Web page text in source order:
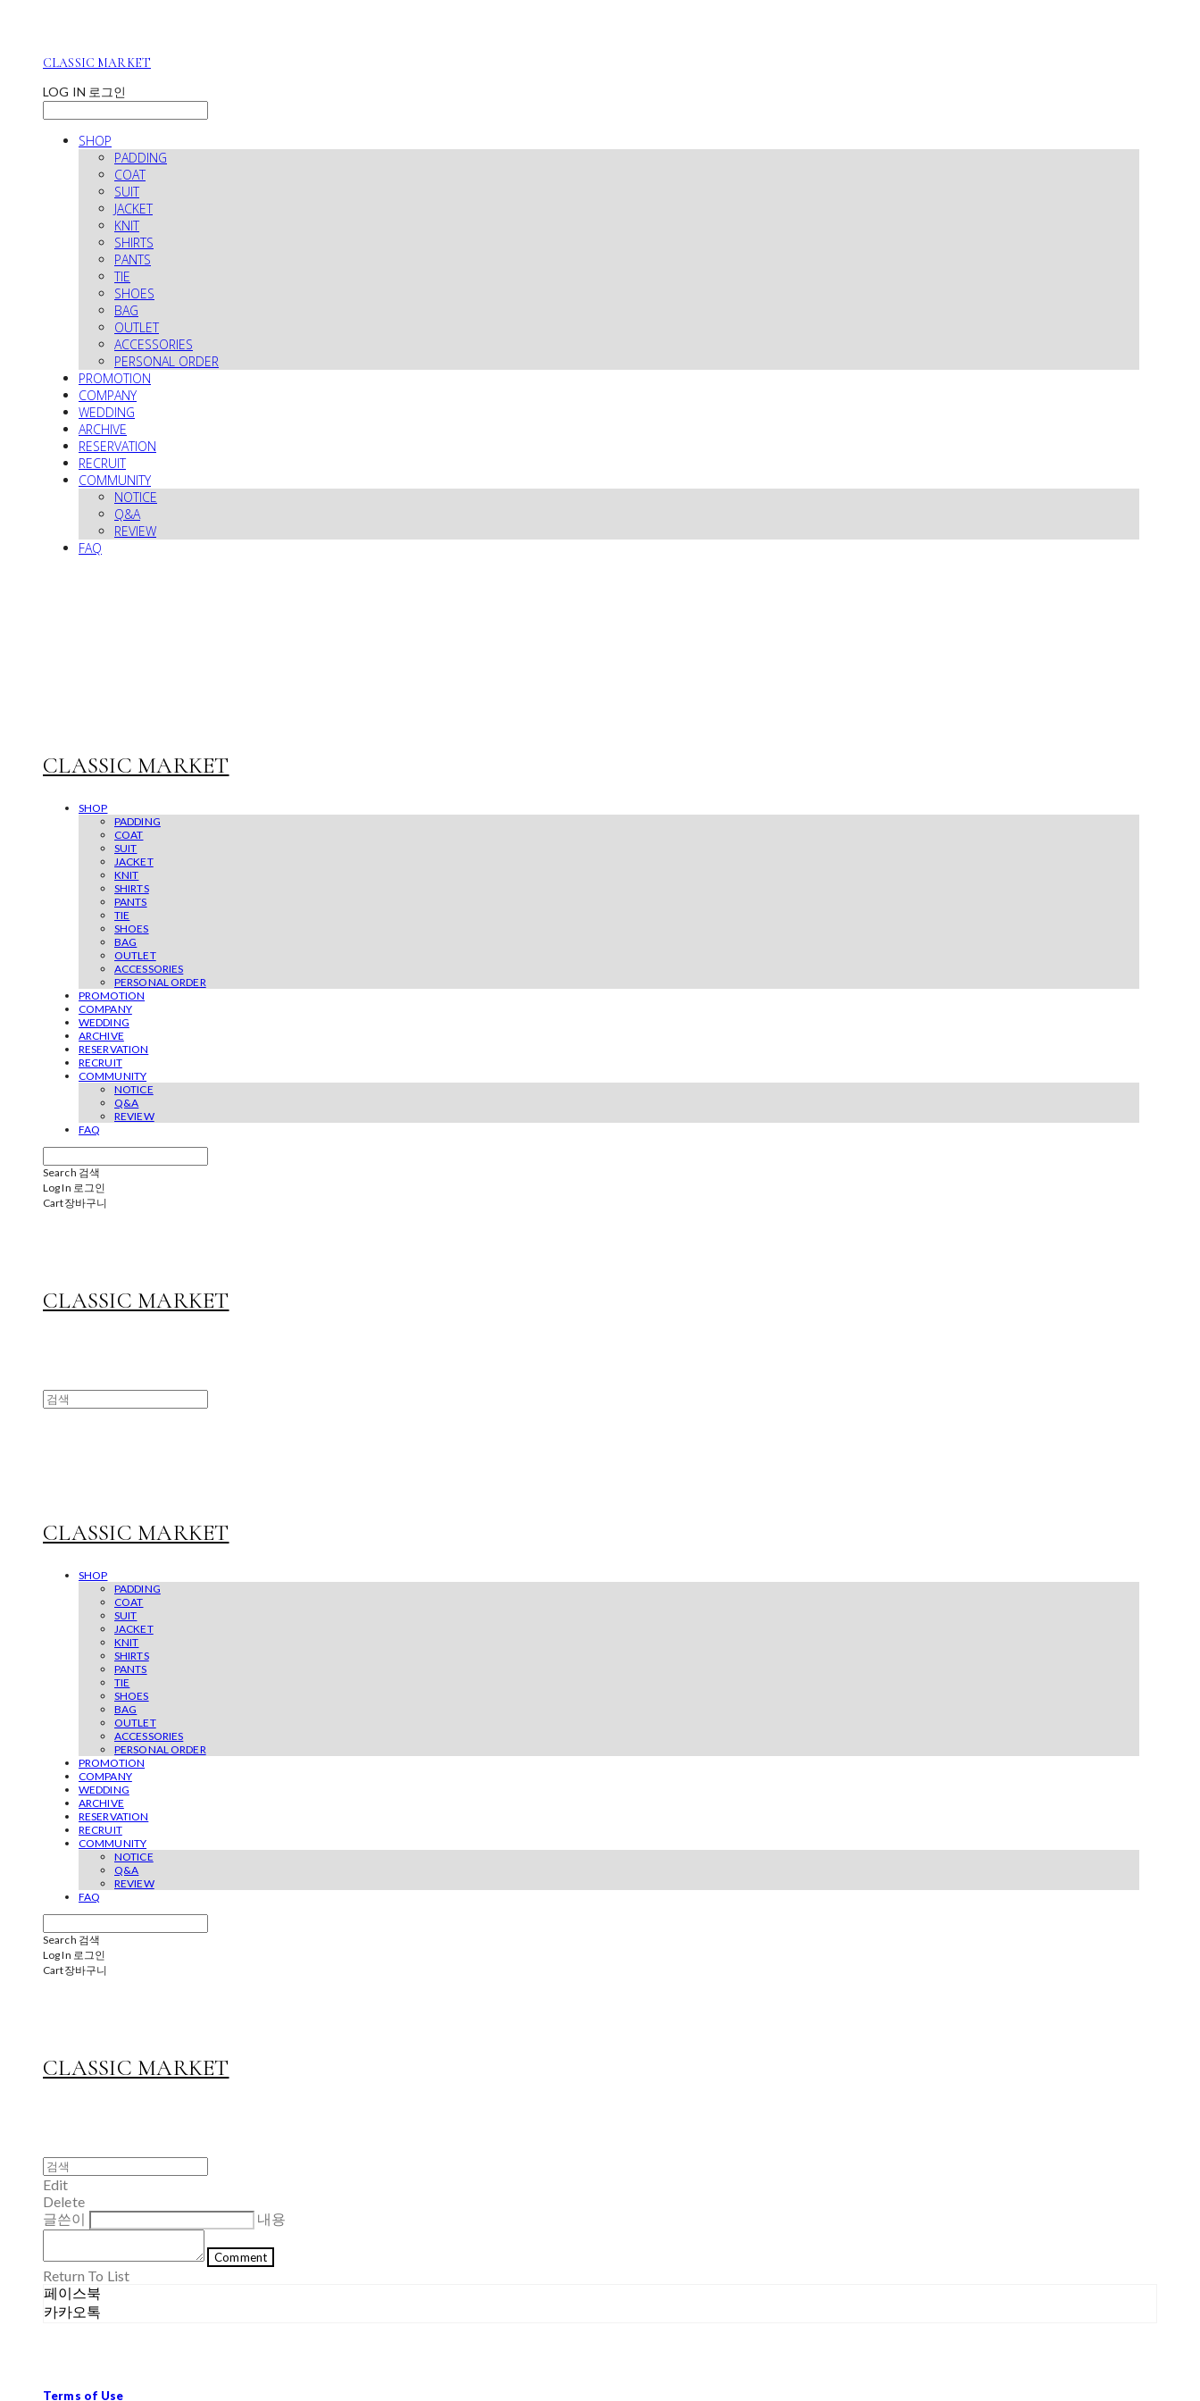
CLASSIC MARKET
LOG IN 로그인
SHOP
PADDING
COAT
SUIT
JACKET
KNIT
SHIRTS
PANTS
TIE
SHOES
BAG
OUTLET
ACCESSORIES
PERSONAL ORDER
PROMOTION
COMPANY
WEDDING
ARCHIVE
RESERVATION
RECRUIT
COMMUNITY
NOTICE
Q&A
REVIEW
FAQ
CLASSIC MARKET
SHOP
PADDING
COAT
SUIT
JACKET
KNIT
SHIRTS
PANTS
TIE
SHOES
BAG
OUTLET
ACCESSORIES
PERSONAL ORDER
PROMOTION
COMPANY
WEDDING
ARCHIVE
RESERVATION
RECRUIT
COMMUNITY
NOTICE
Q&A
REVIEW
FAQ
Search 검색
Log In 로그인
Cart장바구니
CLASSIC MARKET
CLASSIC MARKET
SHOP
PADDING
COAT
SUIT
JACKET
KNIT
SHIRTS
PANTS
TIE
SHOES
BAG
OUTLET
ACCESSORIES
PERSONAL ORDER
PROMOTION
COMPANY
WEDDING
ARCHIVE
RESERVATION
RECRUIT
COMMUNITY
NOTICE
Q&A
REVIEW
FAQ
Search 검색
Log In 로그인
Cart장바구니
CLASSIC MARKET
Edit
Delete
글쓴이
내용
Comment
Return To List
페이스북
카카오톡
Terms of Use